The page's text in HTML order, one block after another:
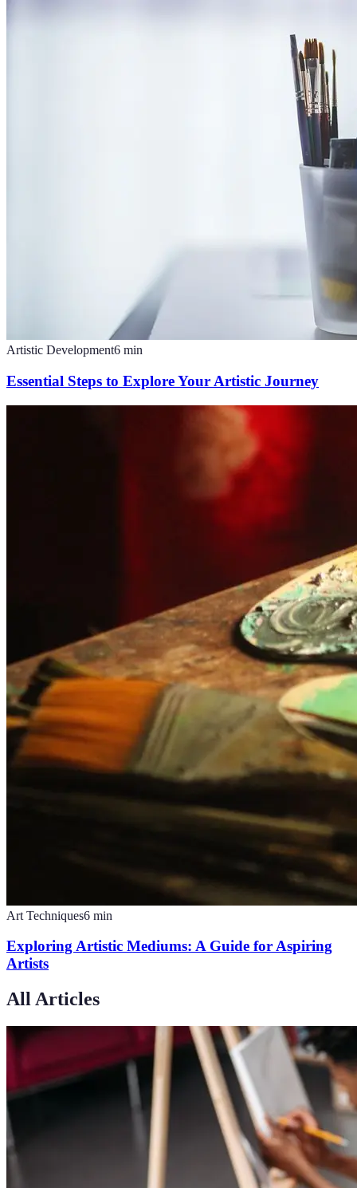
Artistic Development6 min
Essential Steps to Explore Your Artistic Journey
Art Techniques6 min
Exploring Artistic Mediums: A Guide for Aspiring
Artists
All Articles